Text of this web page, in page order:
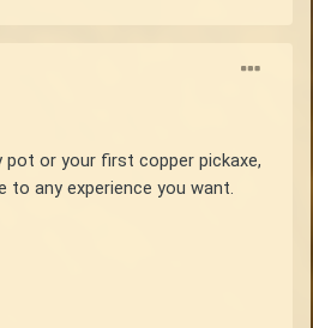
or your first copper pickaxe,
any experience you want.